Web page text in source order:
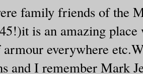
family friends of the
is an amazing
armour everywhere
and I remember Mark